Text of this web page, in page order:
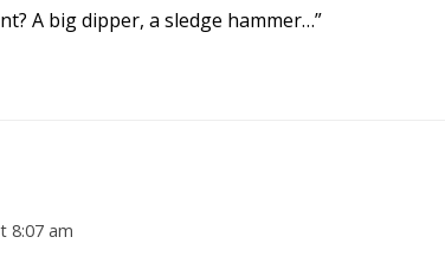
A big dipper, a sledge hammer…”
8:07 am